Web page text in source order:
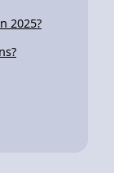
2025?